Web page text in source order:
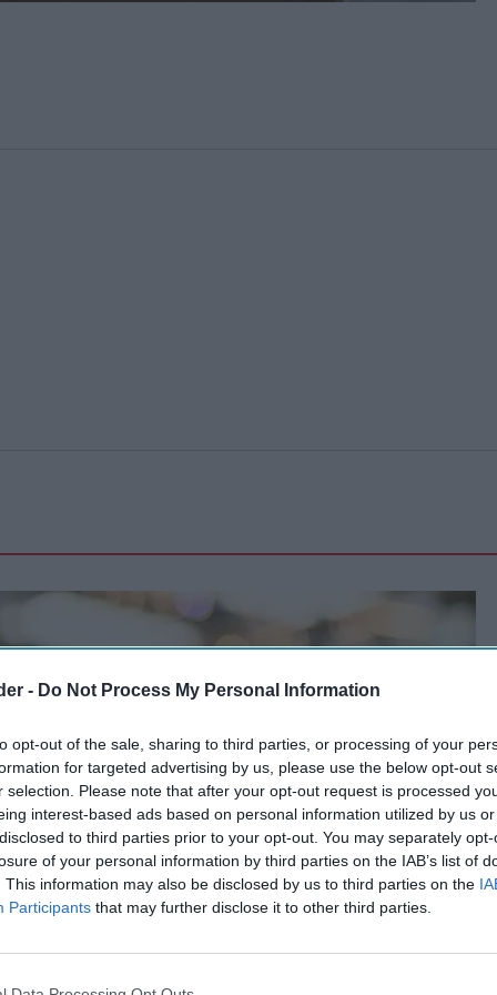
- Do Not Process My Personal Information
opt-out of the sale, sharing to third parties, or processing of your
for targeted advertising by us, please use the below opt-out
selection. Please note that after your opt-out request is processed
interest-based ads based on personal information utilized by us
to third parties prior to your opt-out. You may separately
of your personal information by third parties on the IAB’s list of
This information may also be disclosed by us to third parties on the
Participants that may further disclose it to other third parties.